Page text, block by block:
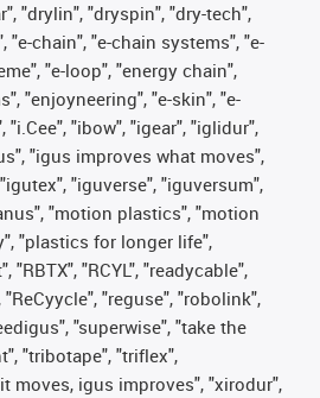
"drylin", "dryspin", "dry-tech",
"e-chain", "e-chain systems", "e-
"e-loop", "energy chain",
"enjoyneering", "e-skin", "e-
"ibow", "igear", "iglidur",
"igus improves what moves",
"iguverse", "iguversum",
"motion plastics", "motion
"plastics for longer life",
"RBTX", "RCYL", "readycable",
"ReCyycle", "reguse", "robolink",
"superwise", "take the
"tribotape", "triflex",
moves, igus improves", "xirodur",